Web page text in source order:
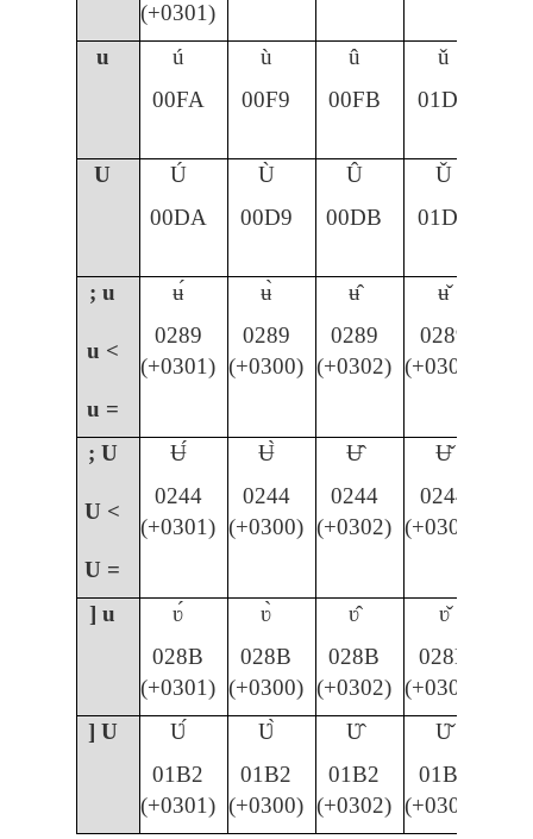
(+0301)
u
ú ù û
ǔ
00FA
00F9 00FB 01D4
U Ú Ù Û
Ǔ
00DA
00D9 00DB 01D3
; u ʉ́ ʉ̀ ʉ̂ ʉ̌
u <
0289
(+0301)
0289
(+0300)
0289
(+0302)
0289
(+030C)
u =
; U
Ʉ́ Ʉ̀ Ʉ̂ Ʉ̌
U <
0244
(+0301)
0244
(+0300)
0244
(+0302)
0244
(+030C)
U =
] u
ʋ́ ʋ̀ ʋ̂
ʋ̌
028B
(+0301)
028B
(+0300)
028B
(+0302)
028B
(+030C)
] U
Ʋ́ Ʋ̀ Ʋ̂
Ʋ̌
01B2
(+0301)
01B2
(+0300)
01B2
(+0302)
01B2
(+030C)